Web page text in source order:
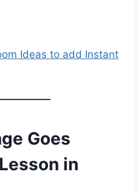
Ideas to add Instant
Goes
in